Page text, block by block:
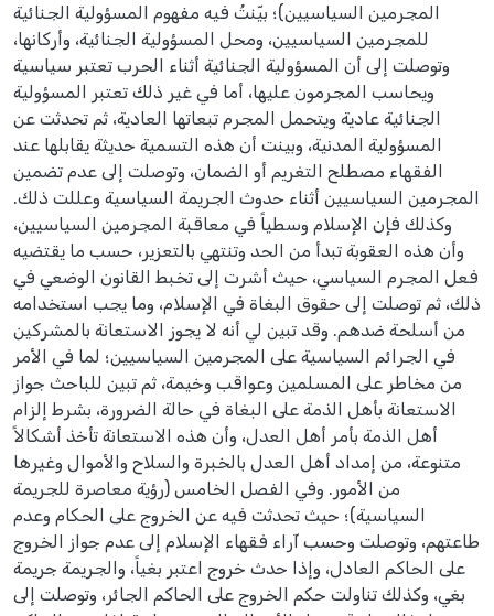
المجرمين السياسيين)؛ بيّنتُ فيه مفهوم المسؤولية الجنائية
للمجرمين السياسيين، ومحل المسؤولية الجنائية، وأركانها،
وتوصلت إلى أن المسؤولية الجنائية أثناء الحرب تعتبر سياسية
ويحاسب المجرمون عليها، أما في غير ذلك تعتبر المسؤولية
الجنائية عادية ويتحمل المجرم تبعاتها العادية، ثم تحدثت عن
المسؤولية المدنية، وبينت أن هذه التسمية حديثة يقابلها عند
الفقهاء مصطلح التغريم أو الضمان، وتوصلت إلى عدم تضمين
المجرمين السياسيين أثناء حدوث الجريمة السياسية وعللت ذلك.
وكذلك فإن الإسلام وسطياً في معاقبة المجرمين السياسيين،
وأن هذه العقوبة تبدأ من الحد وتنتهي بالتعزير، حسب ما يقتضيه
فعل المجرم السياسي، حيث أشرت إلى تخبط القانون الوضعي في
ذلك، ثم توصلت إلى حقوق البغاة في الإسلام، وما يجب استخدامه
من أسلحة ضدهم. وقد تبين لي أنه لا يجوز الاستعانة بالمشركين
في الجرائم السياسية على المجرمين السياسيين؛ لما في الأمر
من مخاطر على المسلمين وعواقب وخيمة، ثم تبين للباحث جواز
الاستعانة بأهل الذمة على البغاة في حالة الضرورة، بشرط إلزام
أهل الذمة بأمر أهل العدل، وأن هذه الاستعانة تأخذ أشكالاً
متنوعة، من إمداد أهل العدل بالخبرة والسلاح والأموال وغيرها
من الأمور. وفي الفصل الخامس (رؤية معاصرة للجريمة
السياسية)؛ حيث تحدثت فيه عن الخروج على الحكام وعدم
طاعتهم، وتوصلت وحسب آراء فقهاء الإسلام إلى عدم جواز الخروج
على الحاكم العادل، وإذا حدث خروج اعتبر بغياً، والجريمة جريمة
بغي، وكذلك تناولت حكم الخروج على الحاكم الجائر، وتوصلت إلى